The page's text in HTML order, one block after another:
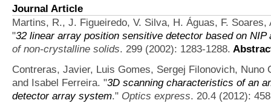
Journal Article
Martins, R., J. Figueiredo, V. Silva, H. Águas, F.
"32 linear array position sensitive detector based on
of non-crystalline solids. 299 (2002): 1283-1288.
Contreras, Javier, Luis Gomes, Sergej Filonovich,
and Isabel Ferreira. "3D scanning characteristics of an
detector array system." Optics express. 20.4 (2012):